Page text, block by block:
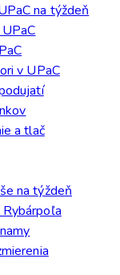
na týždeň
v UPaC
a tlač
na týždeň
Rybárpoľa